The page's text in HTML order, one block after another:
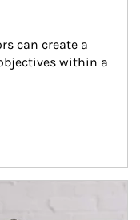
can create a
within a